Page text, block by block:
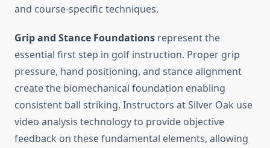
and course-specific techniques.
Grip and Stance Foundations represent the
essential first step in golf instruction. Proper grip
pressure, hand positioning, and stance alignment
create the biomechanical foundation enabling
consistent ball striking. Instructors at Silver Oak use
video analysis technology to provide objective
feedback on these fundamental elements, allowing